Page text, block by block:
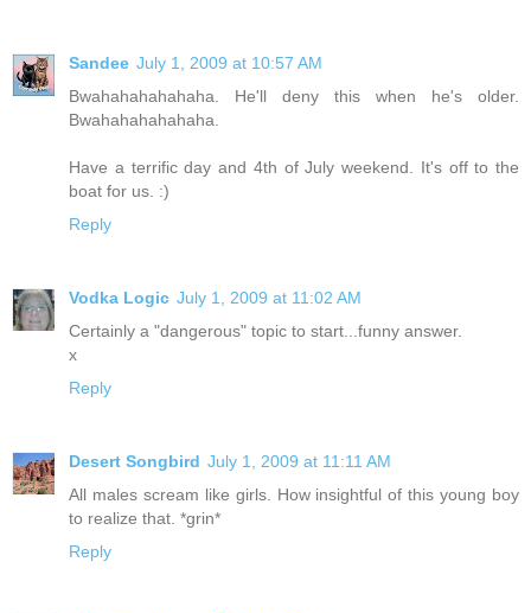
Sandee July 1, 2009 at 10:57 AM
Bwahahahahahaha. He'll deny this when he's older.
Bwahahahahahaha.
Have a terrific day and 4th of July weekend. It's off to the
boat for us. :)
Reply
Vodka Logic July 1, 2009 at 11:02 AM
Certainly a "dangerous" topic to start...funny answer.
x
Reply
Desert Songbird July 1, 2009 at 11:11 AM
All males scream like girls. How insightful of this young boy
to realize that. *grin*
Reply